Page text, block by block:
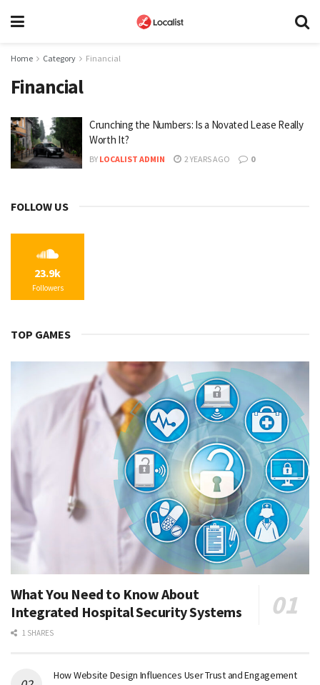
Home Category Financial
Financial
Crunching the Numbers: Is a Novated Lease Really
Worth It?
BY LOCALIST ADMIN 2 YEARS AGO 0
FOLLOW US
23.9k
Followers
TOP GAMES
What You Need to Know About
Integrated Hospital Security Systems
1 SHARES
How Website Design Influences User Trust and Engagement